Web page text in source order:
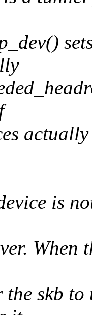
is
When
the skb